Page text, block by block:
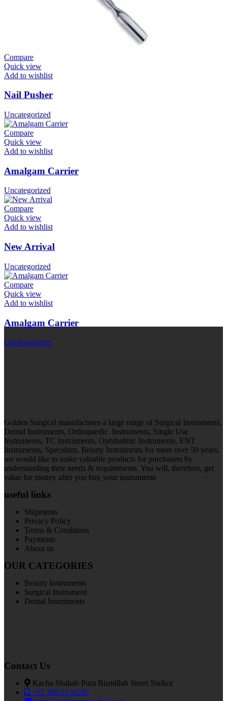
Compare
Quick view
Add to wishlist
Nail Pusher
Uncategorized
Compare
Quick view
Add to wishlist
Amalgam Carrier
Uncategorized
Compare
Quick view
Add to wishlist
New Arrival
Uncategorized
Compare
Quick view
Add to wishlist
Amalgam Carrier
Uncategorized
Golden Surgical manufactures a large range of Surgical Instruments,
Dental Instruments, Orthopaedic Instruments, Single Use
Instruments, TC Instruments, Ophthalmic Instruments, ENT
Instruments, Speculum, Beauty Instruments for more over 50 years.
we would like to make valuable products for purchasers by
understanding their needs & requirements. You will, therefore, get
value for money after you buy your instruments
useful links
Shipments
Privacy Policy
Terms & Conditions
Payments
About us
OUR CATEGORIES
Beauty Instruments
Surgical Instrument
Dental Instruments
Contact Us
Kacha Shahab Pura Bismillah Street Sialkot
+92 300 6156200